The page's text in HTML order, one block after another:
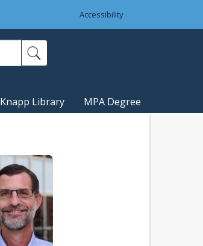
Accessibility
Knapp Library MPA Degree